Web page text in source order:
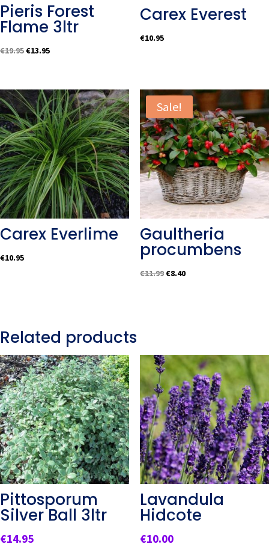
Pieris Forest
Flame 3ltr
€19.95Original
€19.95.
€13.95Current
€13.95.
Carex Everest
€10.95
Carex Everlime
€10.95
Sale!
Gaultheria
procumbens
€11.99Original
€8.40Current
Related products
Pittosporum
Silver Ball 3ltr
€14.95
Lavandula
Hidcote
€10.00